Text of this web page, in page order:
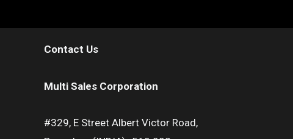
Contact Us
Multi Sales Corporation
#329, E Street Albert Victor Road,